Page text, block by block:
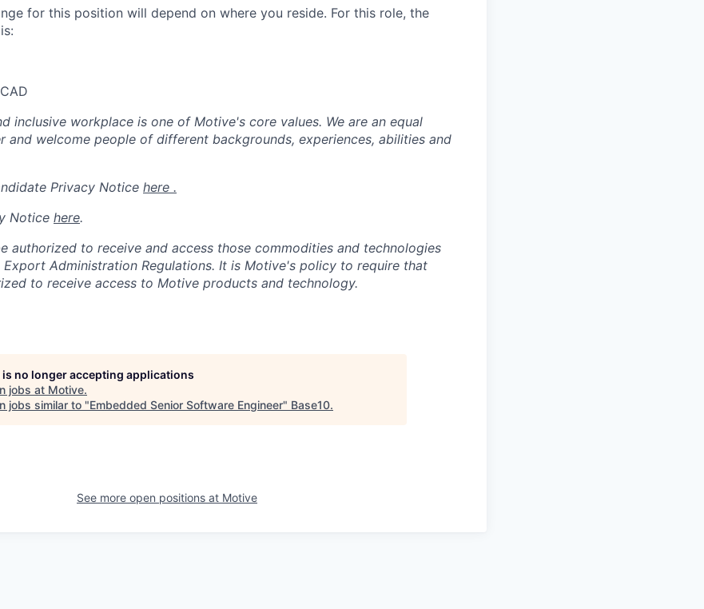
for this position will depend on where you reside. For this role, the
inclusive workplace is one of Motive's core values. We are an equal
and welcome people of different backgrounds, experiences, abilities and
Privacy Notice here .
Notice here.
authorized to receive and access those commodities and technologies
Administration Regulations. It is Motive's policy to require that
to receive access to Motive products and technology.
is no longer accepting applications
jobs at Motive.
jobs similar to "Embedded Senior Software Engineer" Base10.
See more open positions at Motive